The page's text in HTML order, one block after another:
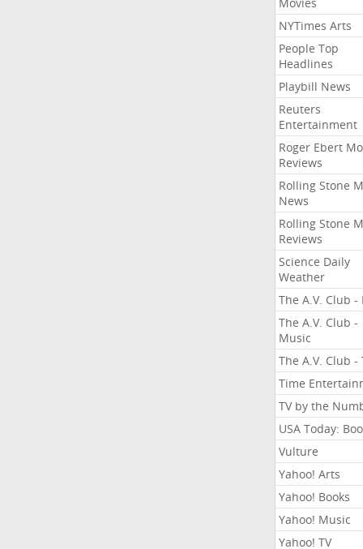
NYTimes Arts
People Top
Headlines
Playbill News
Reuters
Entertainment
Roger Ebert
Reviews
Rolling Stone
News
Rolling Stone
Reviews
Science Daily
Weather
The A.V. Club -
The A.V. Club -
Music
The A.V. Club -
Time
TV by the
USA Today:
Vulture
Yahoo! Arts
Yahoo! Books
Yahoo! Music
Yahoo! TV